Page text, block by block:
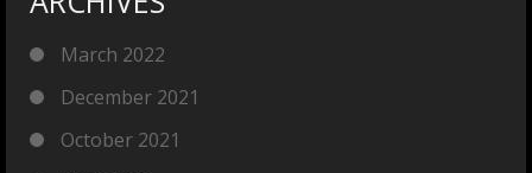
March 2022
December 2021
October 2021